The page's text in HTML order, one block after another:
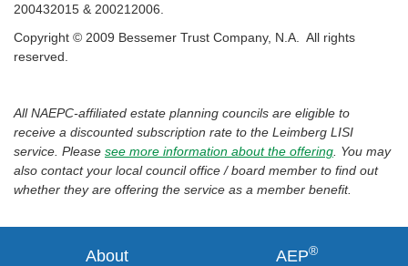
200432015 & 200212006.
Copyright © 2009 Bessemer Trust Company, N.A. All rights
reserved.
All NAEPC-affiliated estate planning councils are eligible to
receive a discounted subscription rate to the Leimberg LISI
service. Please see more information about the offering . You may
also contact your local council office / board member to find out
whether they are offering the service as a member benefit.
About AEP®